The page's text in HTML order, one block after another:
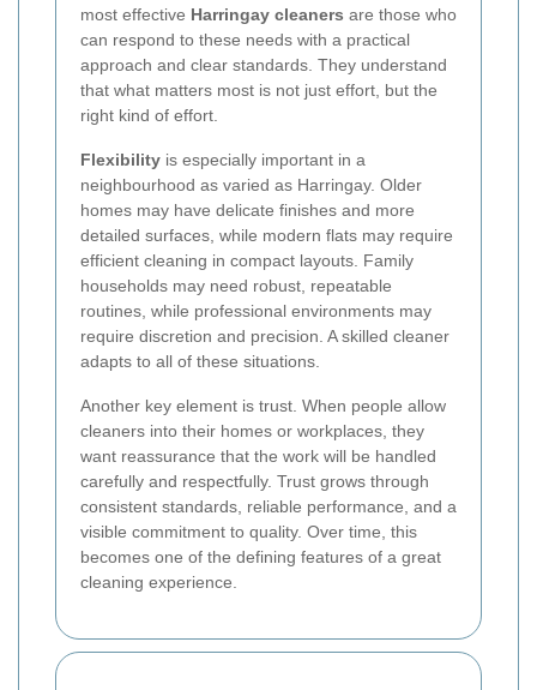
most effective Harringay cleaners are those who
can respond to these needs with a practical
approach and clear standards. They understand
that what matters most is not just effort, but the
right kind of effort.
Flexibility is especially important in a
neighbourhood as varied as Harringay. Older
homes may have delicate finishes and more
detailed surfaces, while modern flats may require
efficient cleaning in compact layouts. Family
households may need robust, repeatable
routines, while professional environments may
require discretion and precision. A skilled cleaner
adapts to all of these situations.
Another key element is trust. When people allow
cleaners into their homes or workplaces, they
want reassurance that the work will be handled
carefully and respectfully. Trust grows through
consistent standards, reliable performance, and a
visible commitment to quality. Over time, this
becomes one of the defining features of a great
cleaning experience.